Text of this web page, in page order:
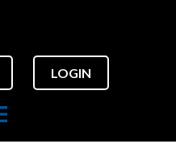
LOGIN